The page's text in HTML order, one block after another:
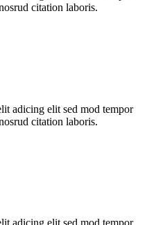
citation laboris.
adicing elit sed mod tempor
citation laboris.
adicing elit sed mod tempor